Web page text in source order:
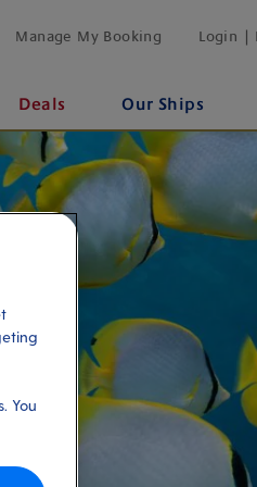
Manage My Booking Login |
Deals Our Ships
You